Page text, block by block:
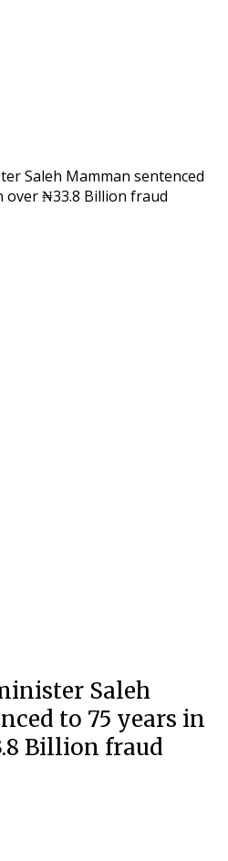
Saleh Mamman sentenced
over ₦33.8 Billion fraud
Saleh
to 75 years in
Billion fraud